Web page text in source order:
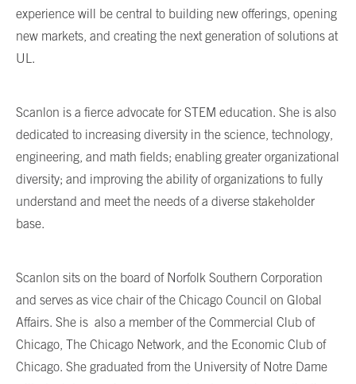
experience will be central to building new offerings, opening
new markets, and creating the next generation of solutions at
UL.
Scanlon is a fierce advocate for STEM education. She is also
dedicated to increasing diversity in the science, technology,
engineering, and math fields; enabling greater organizational
diversity; and improving the ability of organizations to fully
understand and meet the needs of a diverse stakeholder
base.
Scanlon sits on the board of Norfolk Southern Corporation
and serves as vice chair of the Chicago Council on Global
Affairs. She is also a member of the Commercial Club of
Chicago, The Chicago Network, and the Economic Club of
Chicago. She graduated from the University of Notre Dame